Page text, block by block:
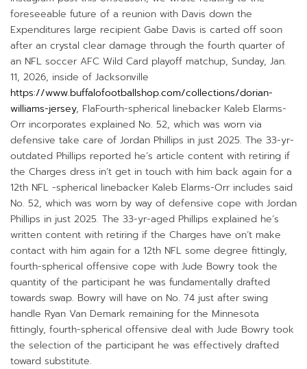
foreseeable future of a reunion with Davis down the
Expenditures large recipient Gabe Davis is carted off soon
after an crystal clear damage through the fourth quarter of
an NFL soccer AFC Wild Card playoff matchup, Sunday, Jan.
11, 2026, inside of Jacksonville
https://www.buffalofootballshop.com/collections/dorian-
williams-jersey, FlaFourth-spherical linebacker Kaleb Elarms-
Orr incorporates explained No. 52, which was worn via
defensive take care of Jordan Phillips in just 2025. The 33-yr-
outdated Phillips reported he’s article content with retiring if
the Charges dress in’t get in touch with him back again for a
12th NFL -spherical linebacker Kaleb Elarms-Orr includes said
No. 52, which was worn by way of defensive cope with Jordan
Phillips in just 2025. The 33-yr-aged Phillips explained he’s
written content with retiring if the Charges have on’t make
contact with him again for a 12th NFL some degree fittingly,
fourth-spherical offensive cope with Jude Bowry took the
quantity of the participant he was fundamentally drafted
towards swap. Bowry will have on No. 74 just after swing
handle Ryan Van Demark remaining for the Minnesota
fittingly, fourth-spherical offensive deal with Jude Bowry took
the selection of the participant he was effectively drafted
toward substitute.